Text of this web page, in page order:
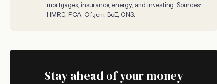
mortgages, insurance, energy, and investing. Sources:
HMRC, FCA, Ofgem, BoE, ONS.
Stay ahead of your money